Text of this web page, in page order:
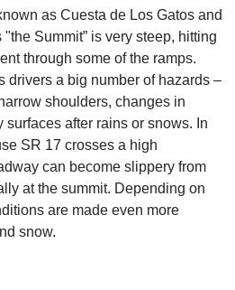
as Cuesta de Los Gatos and
Summit” is very steep, hitting
through some of the ramps.
drivers a big number of hazards –
shoulders, changes in
after rains or snows. In
SR 17 crosses a high
can become slippery from
at the summit. Depending on
are made even more
snow.